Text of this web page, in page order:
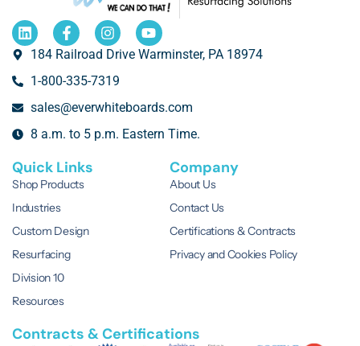
184 Railroad Drive Warminster, PA 18974
1-800-335-7319
sales@everwhiteboards.com
8 a.m. to 5 p.m. Eastern Time.
Quick Links
Shop Products
Industries
Custom Design
Resurfacing
Division 10
Resources
Company
About Us
Contact Us
Certifications & Contracts
Privacy and Cookies Policy
Contracts & Certifications